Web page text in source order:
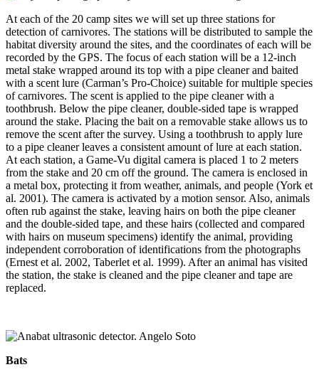
At each of the 20 camp sites we will set up three stations for
detection of carnivores. The stations will be distributed to sample the
habitat diversity around the sites, and the coordinates of each will be
recorded by the GPS. The focus of each station will be a 12-inch
metal stake wrapped around its top with a pipe cleaner and baited
with a scent lure (Carman’s Pro-Choice) suitable for multiple species
of carnivores. The scent is applied to the pipe cleaner with a
toothbrush. Below the pipe cleaner, double-sided tape is wrapped
around the stake. Placing the bait on a removable stake allows us to
remove the scent after the survey. Using a toothbrush to apply lure
to a pipe cleaner leaves a consistent amount of lure at each station.
At each station, a Game-Vu digital camera is placed 1 to 2 meters
from the stake and 20 cm off the ground. The camera is enclosed in
a metal box, protecting it from weather, animals, and people (York et
al. 2001). The camera is activated by a motion sensor. Also, animals
often rub against the stake, leaving hairs on both the pipe cleaner
and the double-sided tape, and these hairs (collected and compared
with hairs on museum specimens) identify the animal, providing
independent corroboration of identifications from the photographs
(Ernest et al. 2002, Taberlet et al. 1999). After an animal has visited
the station, the stake is cleaned and the pipe cleaner and tape are
replaced.
Bats